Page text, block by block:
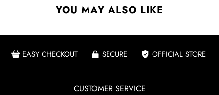
YOU MAY ALSO LIKE
EASY CHECKOUT SECURE OFFICIAL STORE
CUSTOMER SERVICE